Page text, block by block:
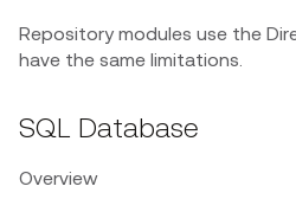
Repository modules use the
have the same limitations.
SQL Database
Overview